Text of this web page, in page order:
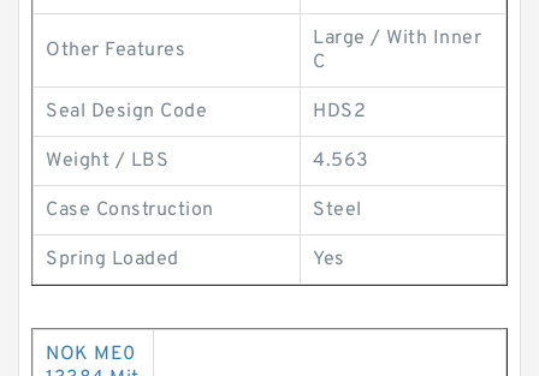
Other Features
Large / With Inner
C
Seal Design Code HDS2
Weight / LBS 4.563
Case Construction Steel
Spring Loaded Yes
NOK ME0